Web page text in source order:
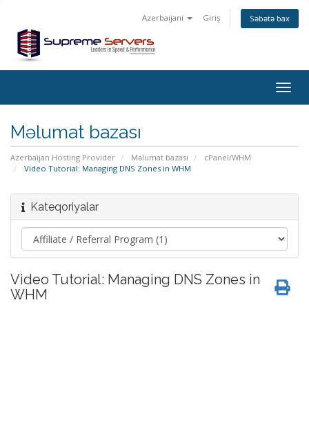
Azerbaijani Giriş Səbətə bax
Məlumat bazası
Azerbaijan Hosting Provider Məlumat bazası
cPanel/WHM
Video Tutorial: Managing DNS Zones in WHM
Kateqoriyalar
Video Tutorial: Managing DNS Zones in
WHM